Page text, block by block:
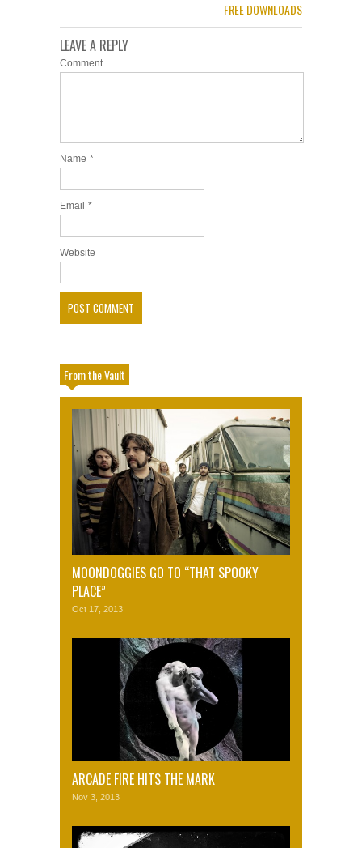
FREE DOWNLOADS
LEAVE A REPLY
Comment
Name *
Email *
Website
From the Vault
MOONDOGGIES GO TO “THAT SPOOKY
PLACE”
Oct 17, 2013
ARCADE FIRE HITS THE MARK
Nov 3, 2013